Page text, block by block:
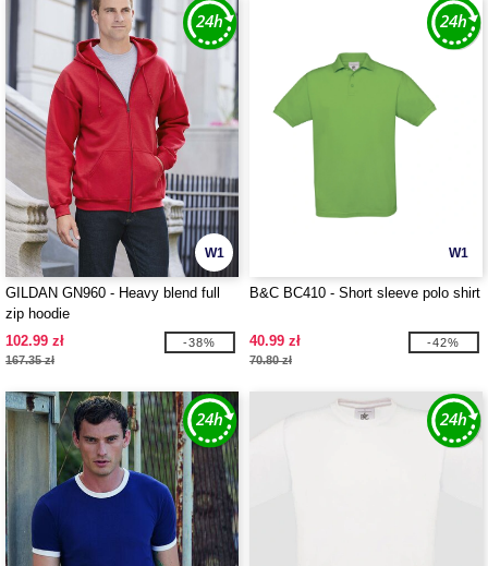
W1
GILDAN GN960 - Heavy blend full
zip hoodie
102.99 zł
167.35 zł
-38%
W1
B&C BC410 - Short sleeve polo shirt
40.99 zł
70.80 zł
-42%